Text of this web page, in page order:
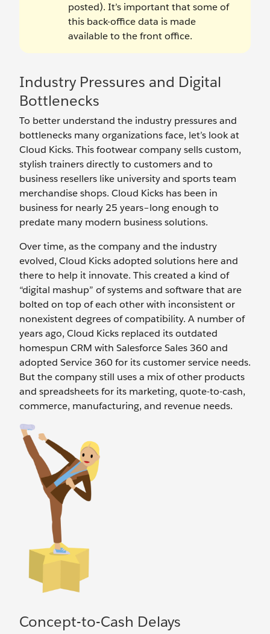
posted). It’s important that some of
this back-office data is made
available to the front office.
Industry Pressures and Digital
Bottlenecks
To better understand the industry pressures and
bottlenecks many organizations face, let’s look at
Cloud Kicks. This footwear company sells custom,
stylish trainers directly to customers and to
business resellers like university and sports team
merchandise shops. Cloud Kicks has been in
business for nearly 25 years–long enough to
predate many modern business solutions.
Over time, as the company and the industry
evolved, Cloud Kicks adopted solutions here and
there to help it innovate. This created a kind of
“digital mashup” of systems and software that are
bolted on top of each other with inconsistent or
nonexistent degrees of compatibility. A number of
years ago, Cloud Kicks replaced its outdated
homespun CRM with Salesforce Sales 360 and
adopted Service 360 for its customer service needs.
But the company still uses a mix of other products
and spreadsheets for its marketing, quote-to-cash,
commerce, manufacturing, and revenue needs.
Concept-to-Cash Delays